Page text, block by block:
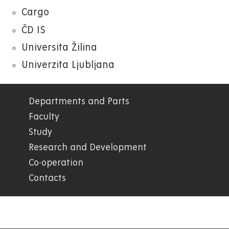
Cargo
ČD IS
Universita Žilina
Univerzita Ljubljana
04.
FEI
Departments and Parts
Faculty
Study
Research and Development
Co-operation
Contacts